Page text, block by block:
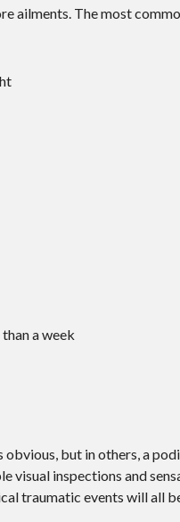
ailments. The most
a week
obvious, but in others, a
visual inspections and
traumatic events will all